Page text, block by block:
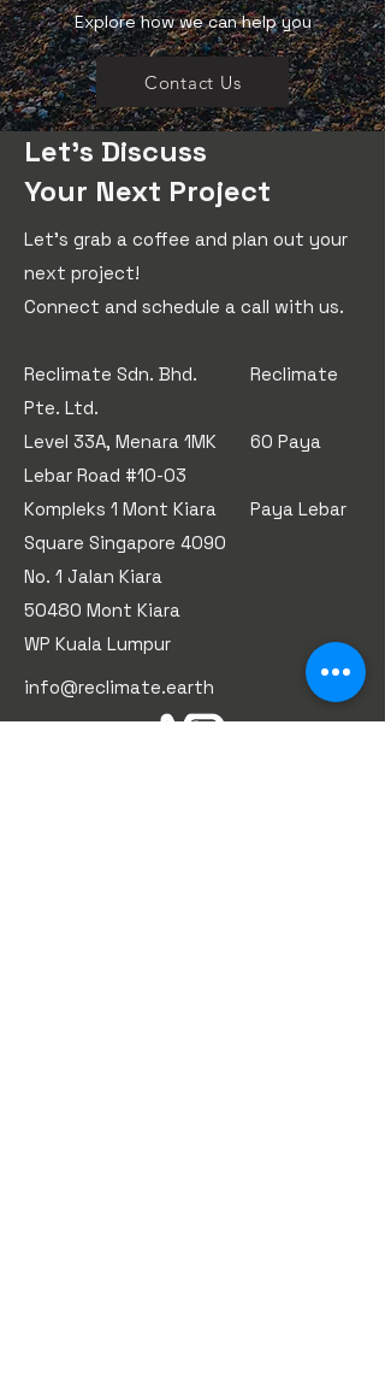
Explore how we can help you
Contact Us
Let's Discuss
Your Next Project
Let's grab a coffee and plan out your
next project!
​Connect and schedule a call with us.
Reclimate Sdn. Bhd. Reclimate
Pte. Ltd.
Level 33A, Menara 1MK 60 Paya
Lebar Road #10-03
Kompleks 1 Mont Kiara Paya Lebar
Square Singapore 4090
No. 1 Jalan Kiara
50480 Mont Kiara
WP Kuala Lumpur
info@reclimate.earth